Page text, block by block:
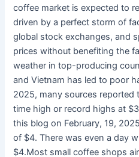
coffee market is expected to
driven by a perfect storm of
global stock exchanges, and
prices without benefiting the
weather in top-producing
and Vietnam has led to poor
2025, many sources reported
time high or record highs at
this blog on February, 19,
of $4. There was even a day
$4.Most small coffee shops